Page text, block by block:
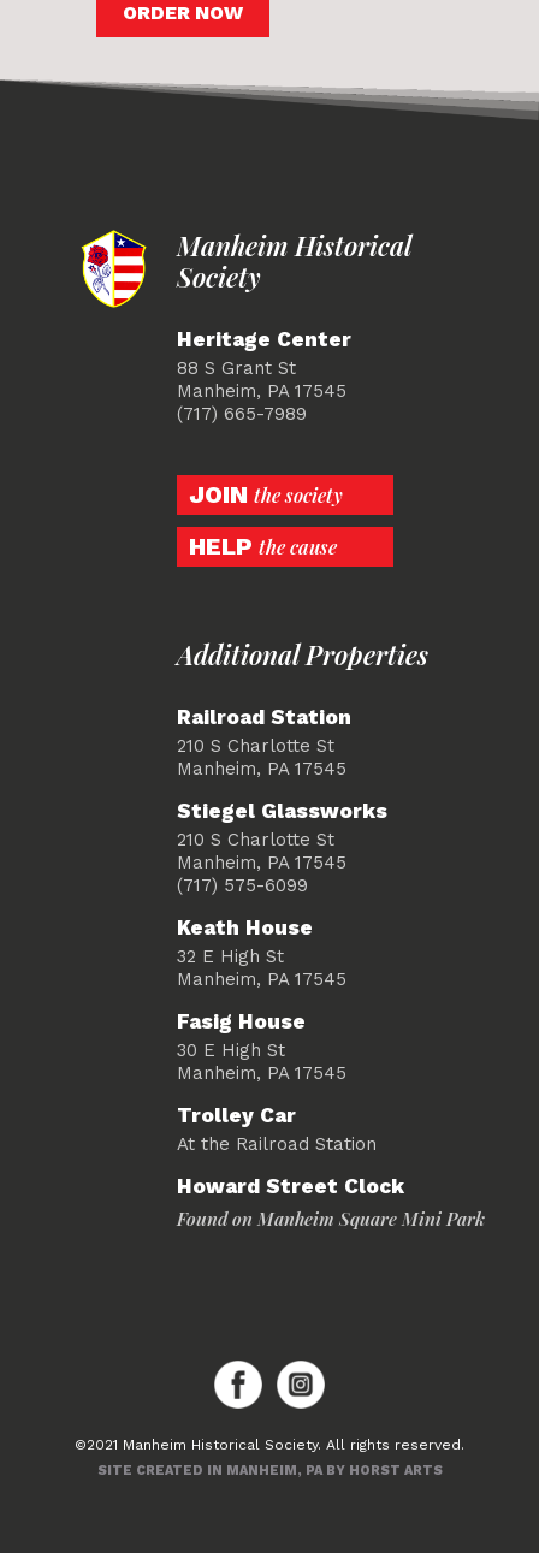
ORDER NOW
Manheim Historical
Society
Heritage Center
88 S Grant St
Manheim, PA 17545
(717) 665-7989
JOIN the society
HELP the cause
Additional Properties
Railroad Station
210 S Charlotte St
Manheim, PA 17545
Stiegel Glassworks
210 S Charlotte St
Manheim, PA 17545
(717) 575-6099
Keath House
32 E High St
Manheim, PA 17545
Fasig House
30 E High St
Manheim, PA 17545
Trolley Car
At the Railroad Station
Howard Street Clock
Found on Manheim Square Mini Park
©2021 Manheim Historical Society. All rights reserved.
SITE CREATED IN MANHEIM, PA BY HORST ARTS